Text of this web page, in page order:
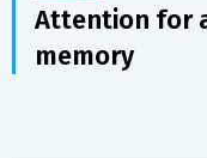
Attention for
memory